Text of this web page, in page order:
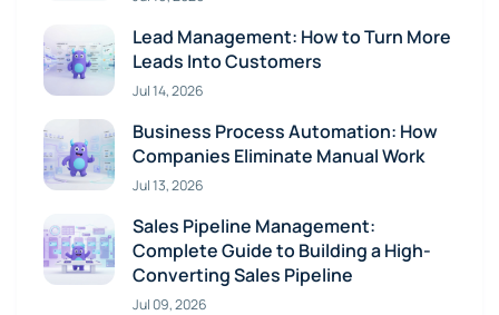
Lead Management: How to Turn More
Leads Into Customers
Jul 14, 2026
Business Process Automation: How
Companies Eliminate Manual Work
Jul 13, 2026
Sales Pipeline Management:
Complete Guide to Building a High-
Converting Sales Pipeline
Jul 09, 2026